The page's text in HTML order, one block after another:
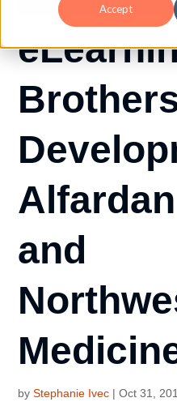
Accept
and
byStephanie Ivec |Oct 31,